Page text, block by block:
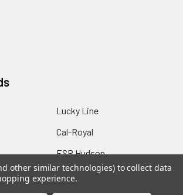
Lucky Line
Cal-Royal
ESP Hudson
GMS Industries
other similar technologies) to collect data
experience.